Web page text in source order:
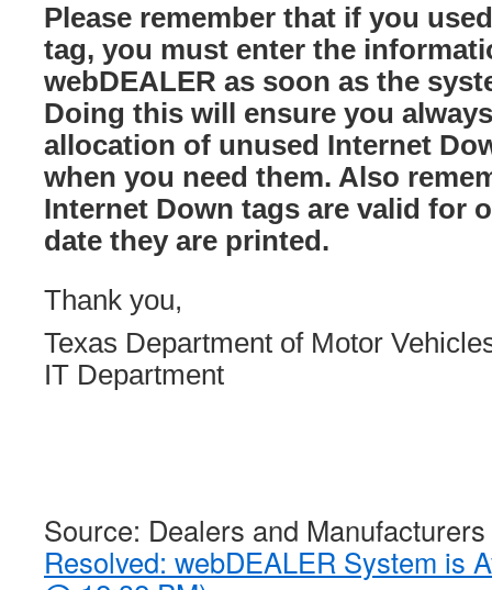
Please remember that if you
tag, you must enter the
webDEALER as soon as the
Doing this will ensure you
allocation of unused Internet
when you need them. Also
Internet Down tags are valid for
date they are printed.
Thank you,
Texas Department of Motor
IT Department
Source: Dealers and Manufacturers
Resolved: webDEALER System is